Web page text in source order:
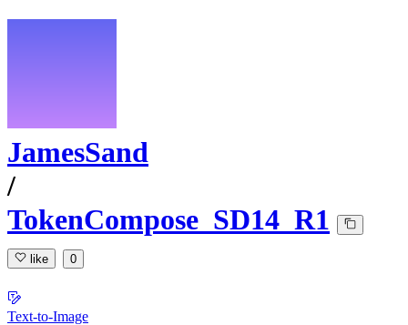
JamesSand
/
TokenCompose_SD14_R1
like 0
Text-to-Image